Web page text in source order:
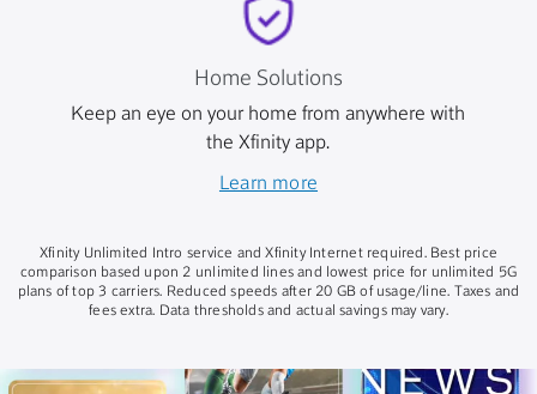
Home Solutions
Keep an eye on your home from anywhere with
the Xfinity app.
Learn more
Xfinity Unlimited Intro service and Xfinity Internet required. Best price
comparison based upon 2 unlimited lines and lowest price for unlimited 5G
plans of top 3 carriers. Reduced speeds after 20 GB of usage/line. Taxes and
fees extra. Data thresholds and actual savings may vary.